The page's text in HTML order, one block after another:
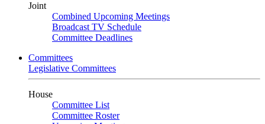
Joint
Combined Upcoming Meetings
Broadcast TV Schedule
Committee Deadlines
Committees
Legislative Committees
House
Committee List
Committee Roster